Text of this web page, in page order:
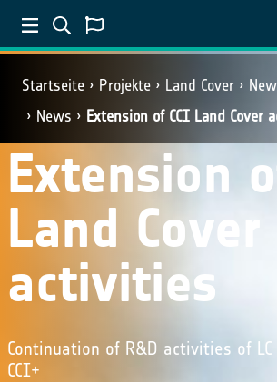
Startseite Projekte Land Cover
News
Extension of CCI Land Cover
Extension
Land Cover
activities
Continuation of R&D activities of
CCI+